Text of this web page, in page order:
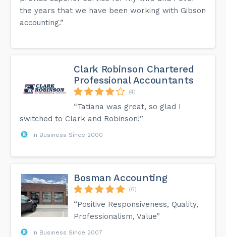
the years that we have been working with Gibson
accounting.”
Clark Robinson Chartered
Professional Accountants
(4)
“Tatiana was great, so glad I
switched to Clark and Robinson!”
In Business Since 2000
Bosman Accounting
(6)
“Positive Responsiveness, Quality,
Professionalism, Value”
In Business Since 2007